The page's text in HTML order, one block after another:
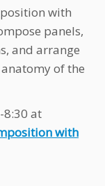
with
panels,
and arrange
of the
8:30 at
with